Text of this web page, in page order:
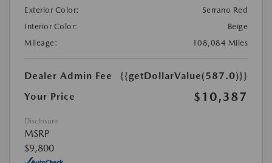
Exterior Color:
Serrano Red
Interior Color:
Beige
Mileage:
108,084 Miles
Dealer Admin Fee
{{getDollarValue(587.0)}}
Your Price
$10,387
Disclosure
MSRP
$9,800